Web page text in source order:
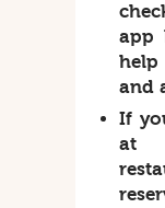
app
and
If
at